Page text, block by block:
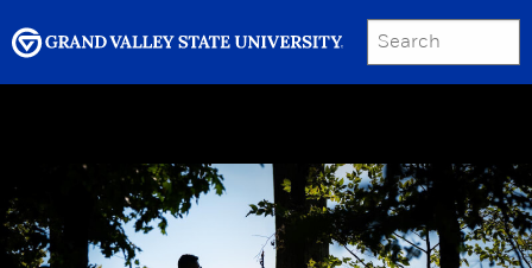
SEARCH
GRAND VALLEY MAGAZINE